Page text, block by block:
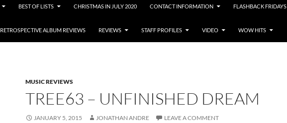
BEST OF LISTS CHRISTMAS IN JULY 2020 CONTACT INFORMATION FLASHBACK FRIDAYS
RETROSPECTIVE ALBUM REVIEWS REVIEWS STAFF PROFILES VIDEO WOW HITS
MUSIC REVIEWS
TREE63 – UNFINISHED DREAM
JANUARY 5, 2015 JONATHAN ANDRE LEAVE A COMMENT